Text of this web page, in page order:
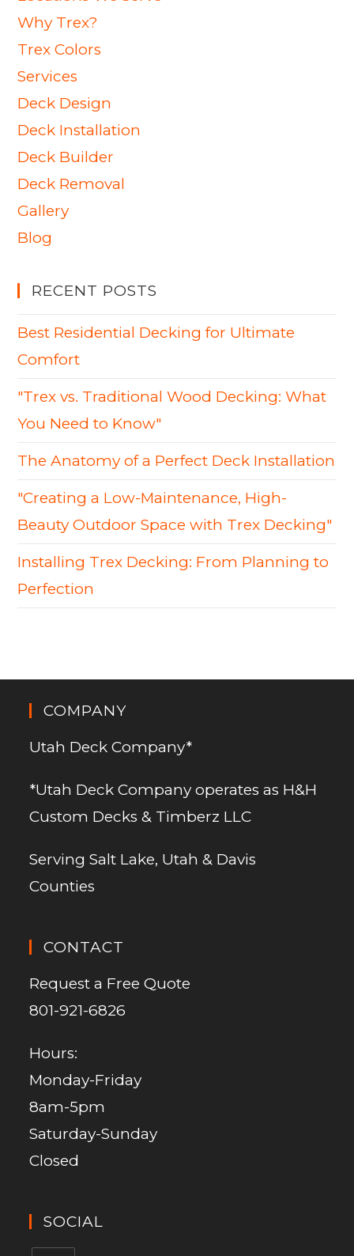
Why Trex?
Trex Colors
Services
Deck Design
Deck Installation
Deck Builder
Deck Removal
Gallery
Blog
RECENT POSTS
Best Residential Decking for Ultimate
Comfort
"Trex vs. Traditional Wood Decking: What
You Need to Know"
The Anatomy of a Perfect Deck Installation
"Creating a Low-Maintenance, High-
Beauty Outdoor Space with Trex Decking"
Installing Trex Decking: From Planning to
Perfection
COMPANY
Utah Deck Company*
*Utah Deck Company operates as H&H
Custom Decks & Timberz LLC
Serving Salt Lake, Utah & Davis
Counties
CONTACT
Request a Free Quote
801-921-6826
Hours:
Monday-Friday
8am-5pm
Saturday-Sunday
Closed
SOCIAL